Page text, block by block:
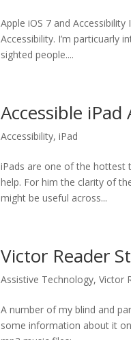
Apple iOS 7 and
Accessibility. I’m particuarly
sighted people....
Accessible iPad
Accessibility,iPad
iPads are one of the hottest
help. For him the clarity of
might be useful across...
Victor Reader
Assistive Technology,Victor
A number of my blind and
some information about it